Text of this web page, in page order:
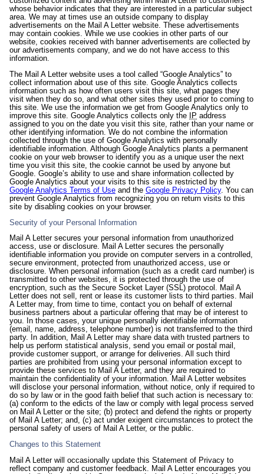
whose behavior indicates that they are interested in a particular subject
area. We may at times use an outside company to display
advertisements on the Mail A Letter website. These advertisements
may contain cookies. While we use cookies in other parts of our
website, cookies received with banner advertisements are collected by
our advertisements company, and we do not have access to this
information.
The Mail A Letter website uses a tool called “Google Analytics” to
collect information about use of this site. Google Analytics collects
information such as how often users visit this site, what pages they
visit when they do so, and what other sites they used prior to coming to
this site. We use the information we get from Google Analytics only to
improve this site. Google Analytics collects only the IP address
assigned to you on the date you visit this site, rather than your name or
other identifying information. We do not combine the information
collected through the use of Google Analytics with personally
identifiable information. Although Google Analytics plants a permanent
cookie on your web browser to identify you as a unique user the next
time you visit this site, the cookie cannot be used by anyone but
Google. Google’s ability to use and share information collected by
Google Analytics about your visits to this site is restricted by the
Google Analytics Terms of Use and the Google Privacy Policy. You can
prevent Google Analytics from recognizing you on return visits to this
site by disabling cookies on your browser.
Security of your Personal Information
Mail A Letter secures your personal information from unauthorized
access, use or disclosure. Mail A Letter secures the personally
identifiable information you provide on computer servers in a controlled,
secure environment, protected from unauthorized access, use or
disclosure. When personal information (such as a credit card number) is
transmitted to other websites, it is protected through the use of
encryption, such as the Secure Socket Layer (SSL) protocol. Mail A
Letter does not sell, rent or lease its customer lists to third parties. Mail
A Letter may, from time to time, contact you on behalf of external
business partners about a particular offering that may be of interest to
you. In those cases, your unique personally identifiable information
(email, name, address, telephone number) is not transferred to the third
party. In addition, Mail A Letter may share data with trusted partners to
help us perform statistical analysis, send you email or postal mail,
provide customer support, or arrange for deliveries. All such third
parties are prohibited from using your personal information except to
provide these services to Mail A Letter, and they are required to
maintain the confidentiality of your information. Mail A Letter websites
will disclose your personal information, without notice, only if required to
do so by law or in the good faith belief that such action is necessary to:
(a) conform to the edicts of the law or comply with legal process served
on Mail A Letter or the site; (b) protect and defend the rights or property
of Mail A Letter; and, (c) act under exigent circumstances to protect the
personal safety of users of Mail A Letter, or the public.
Changes to this Statement
Mail A Letter will occasionally update this Statement of Privacy to
reflect company and customer feedback. Mail A Letter encourages you